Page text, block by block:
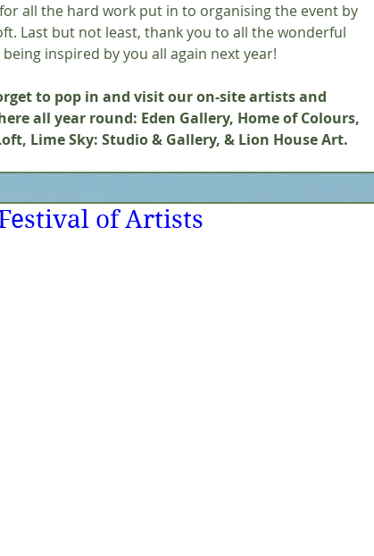
all the hard work put in to organising the event by
Last but not least, thank you to all the wonderful
inspired by you all again next year!
to pop in and visit our on-site artists and
all year round: Eden Gallery, Home of Colours,
Lime Sky: Studio & Gallery, & Lion House Art.
of Artists